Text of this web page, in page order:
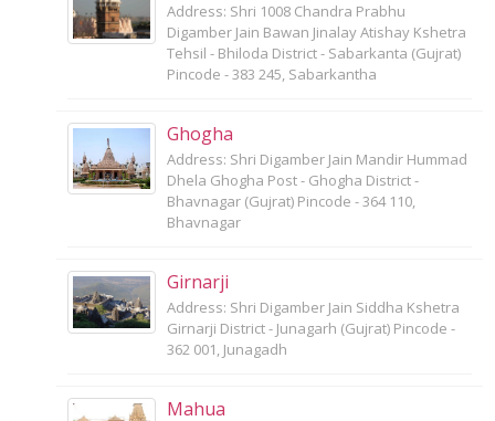
Address: Shri 1008 Chandra Prabhu
Digamber Jain Bawan Jinalay Atishay Kshetra
Tehsil - Bhiloda District - Sabarkanta (Gujrat)
Pincode - 383 245, Sabarkantha
Ghogha
Address: Shri Digamber Jain Mandir Hummad
Dhela Ghogha Post - Ghogha District -
Bhavnagar (Gujrat) Pincode - 364 110,
Bhavnagar
Girnarji
Address: Shri Digamber Jain Siddha Kshetra
Girnarji District - Junagarh (Gujrat) Pincode -
362 001, Junagadh
Mahua